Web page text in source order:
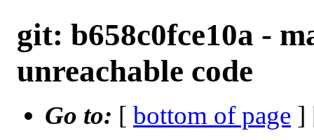
git: b658c0fce10a -
unreachable code
Go to: [ bottom of page ]